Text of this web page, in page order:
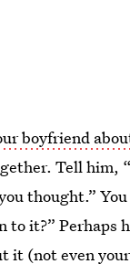
boyfriend
Tell him,
thought.”
it?” Perhaps
it (not even